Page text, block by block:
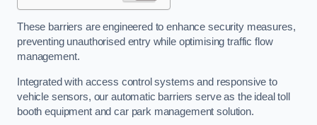
These barriers are engineered to enhance security measures,
preventing unauthorised entry while optimising traffic flow
management.
Integrated with access control systems and responsive to
vehicle sensors, our automatic barriers serve as the ideal toll
booth equipment and car park management solution.